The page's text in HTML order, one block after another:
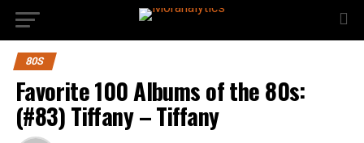
80S
Favorite 100 Albums of the 80s:
(#83) Tiffany – Tiffany